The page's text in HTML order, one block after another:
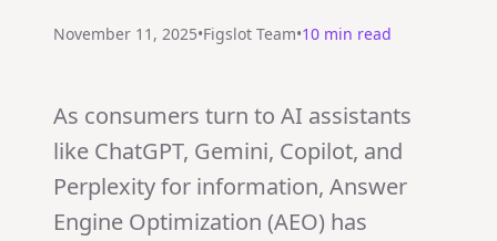
November 11, 2025•Figslot Team•10 min read
As consumers turn to AI assistants
like ChatGPT, Gemini, Copilot, and
Perplexity for information, Answer
Engine Optimization (AEO) has